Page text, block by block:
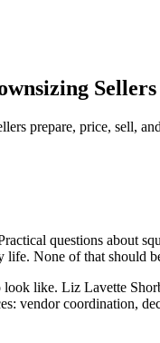
Sellers
prepare, price, sell,
questions about
life. None of that should
like. Liz Lavette
vendor coordination,